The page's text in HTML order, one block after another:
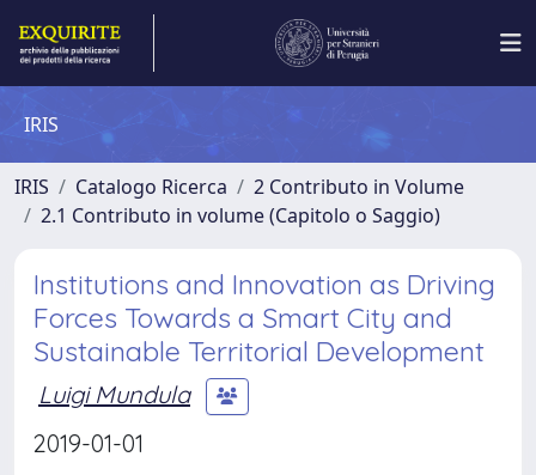
IRIS
IRIS Catalogo Ricerca
2 Contributo in Volume
2.1 Contributo in volume (Capitolo o Saggio)
Institutions and Innovation as Driving
Forces Towards a Smart City and
Sustainable Territorial Development
Luigi Mundula
2019-01-01